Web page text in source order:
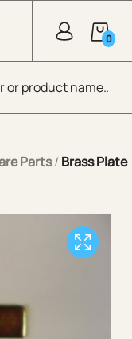
0
Parts/ Brass Plate